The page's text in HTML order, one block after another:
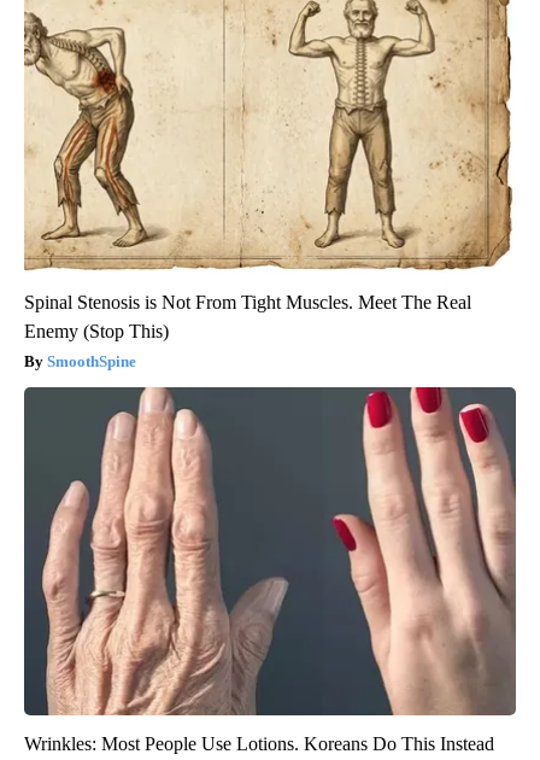
Spinal Stenosis is Not From Tight Muscles. Meet The Real
Enemy (Stop This)
SmoothSpine
Wrinkles: Most People Use Lotions. Koreans Do This Instead